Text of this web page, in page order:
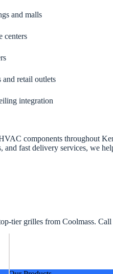
and malls
centers
retail outlets
integration
components throughout
fast delivery services, we
tier grilles from Coolmass.